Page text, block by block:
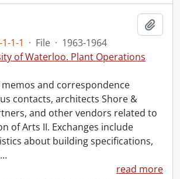
1-1 · File · 1963-1964
of Waterloo. Plant Operations
memos and correspondence
contacts, architects Shore &
and other vendors related to
of Arts II. Exchanges include
about building specifications,
…
read more